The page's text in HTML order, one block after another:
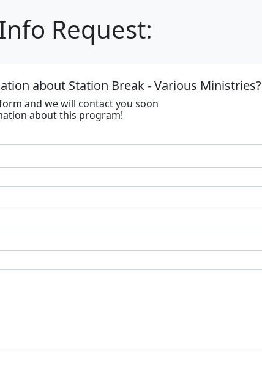
Request:
about Station Break - Various Ministries?
and we will contact you soon
about this program!